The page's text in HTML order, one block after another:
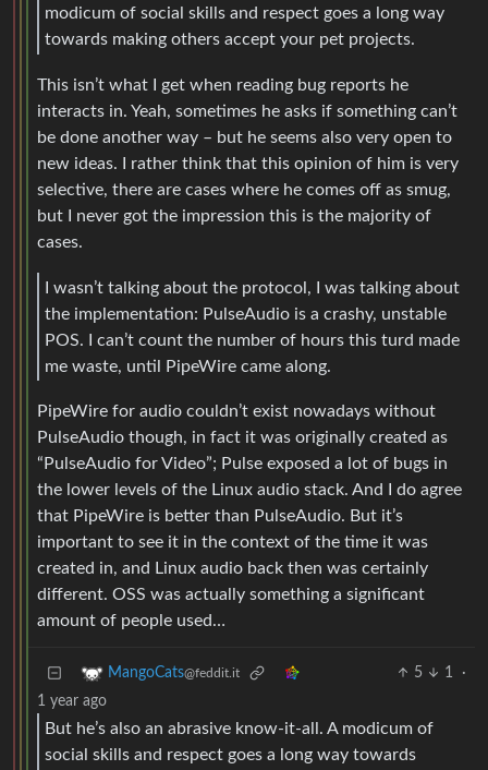
modicum of social skills and respect goes a long way
towards making others accept your pet projects.
This isn’t what I get when reading bug reports he
interacts in. Yeah, sometimes he asks if something can’t
be done another way – but he seems also very open to
new ideas. I rather think that this opinion of him is very
selective, there are cases where he comes off as smug,
but I never got the impression this is the majority of
cases.
I wasn’t talking about the protocol, I was talking about
the implementation: PulseAudio is a crashy, unstable
POS. I can’t count the number of hours this turd made
me waste, until PipeWire came along.
PipeWire for audio couldn’t exist nowadays without
PulseAudio though, in fact it was originally created as
“PulseAudio for Video”; Pulse exposed a lot of bugs in
the lower levels of the Linux audio stack. And I do agree
that PipeWire is better than PulseAudio. But it’s
important to see it in the context of the time it was
created in, and Linux audio back then was certainly
different. OSS was actually something a significant
amount of people used…
MangoCats@feddit.it 5 1
·
1 year ago
But he’s also an abrasive know-it-all. A modicum of
social skills and respect goes a long way towards